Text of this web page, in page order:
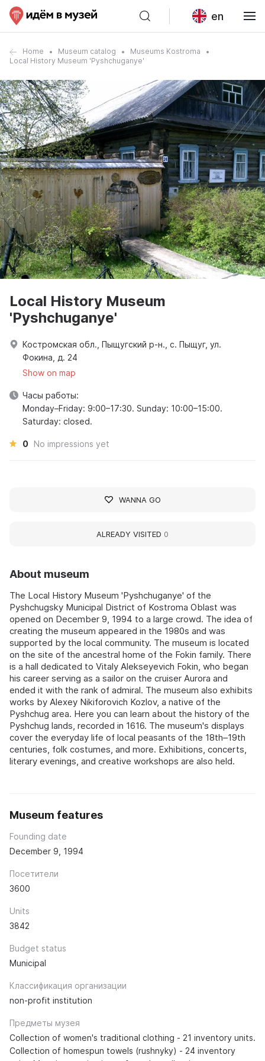
en
Home Museum catalog
Museums Kostroma
Local History Museum 'Pyshchuganye'
About museum
The Local History Museum 'Pyshchuganye' of the
Pyshchugsky Municipal District of Kostroma Oblast was
opened on December 9, 1994 to a large crowd. The idea of
creating the museum appeared in the 1980s and was
supported by the local community. The museum is located
on the site of the ancestral home of the Fokin family. There
is a hall dedicated to Vitaly Alekseyevich Fokin, who began
his career serving as a sailor on the cruiser Aurora and
ended it with the rank of admiral. The museum also exhibits
works by Alexey Nikiforovich Kozlov, a native of the
Pyshchug area. Here you can learn about the history of the
Pyshchug lands, recorded in 1616. The museum's displays
cover the everyday life of local peasants of the 18th–19th
centuries, folk costumes, and more. Exhibitions, concerts,
literary evenings, and creative workshops are also held.
Museum features
Founding date
December 9, 1994
Посетители
3600
Units
3842
Budget status
Municipal
Классификация организации
non-profit institution
Предметы музея
Collection of women's traditional clothing - 21 inventory units.
Collection of homespun towels (rushnyky) - 24 inventory
Local History Museum
'Pyshchuganye'
Костромская обл., Пыщугский р-н., с. Пыщуг, ул.
Фокина, д. 24
Show on map
Часы работы:
Monday–Friday: 9:00–17:30. Sunday: 10:00–15:00.
Saturday: closed.
0 No impressions yet
WANNA GO
ALREADY VISITED 0